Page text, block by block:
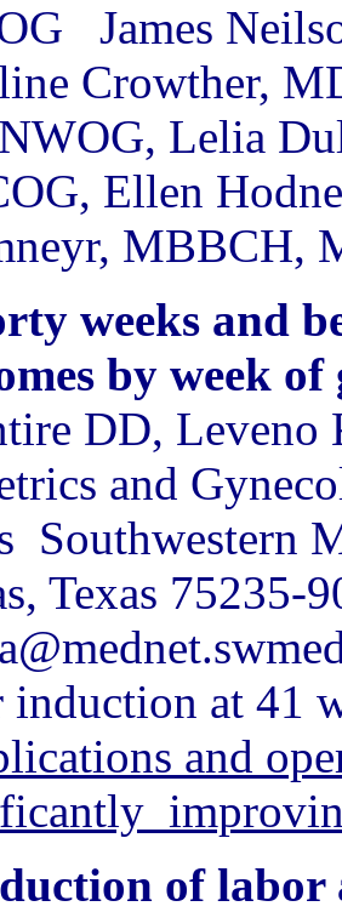
James
Crowther,
Lelia
Ellen
MBBCH,
weeks and
by week of
DD, Leveno
and
Southwestern
Texas 75235-
induction at 41
and
of labor